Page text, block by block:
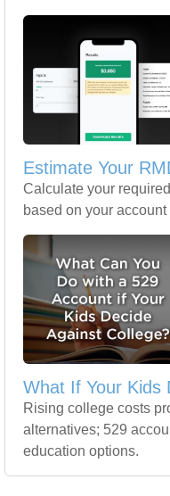
Estimate Your
Calculate your
based on your
What If Your Kids
Rising college costs
alternatives; 529
education options.